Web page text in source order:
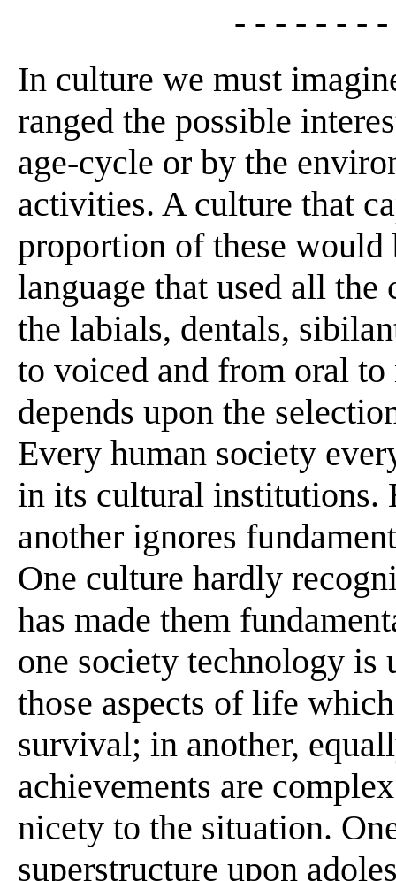
- - - - - - -
In culture we must
ranged the possible
age-cycle or by the
activities. A culture that
proportion of these
language that used all
the labials, dentals,
to voiced and from oral
depends upon the
Every human society
in its cultural institutions.
another ignores
One culture hardly
has made them
one society technology
those aspects of life
survival; in another,
achievements are
nicety to the situation.
superstructure upon